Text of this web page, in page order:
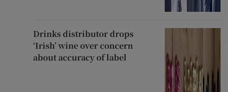
Drinks distributor drops
‘Irish’ wine over concern
about accuracy of label